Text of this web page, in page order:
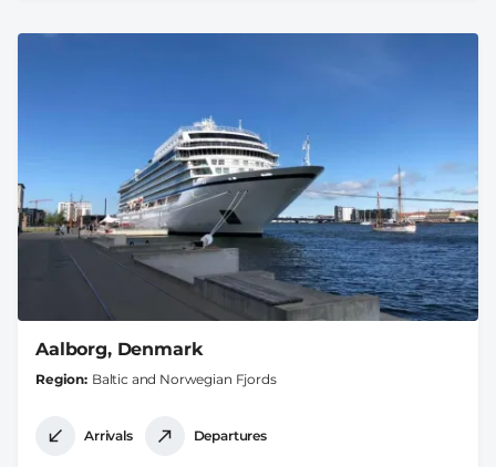
Aalborg, Denmark
Region Baltic and Norwegian Fjords
Arrivals Departures